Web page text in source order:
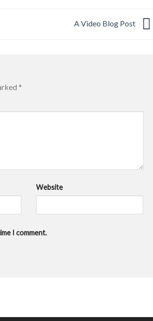
A Video Blog Post
*
Website
I comment.